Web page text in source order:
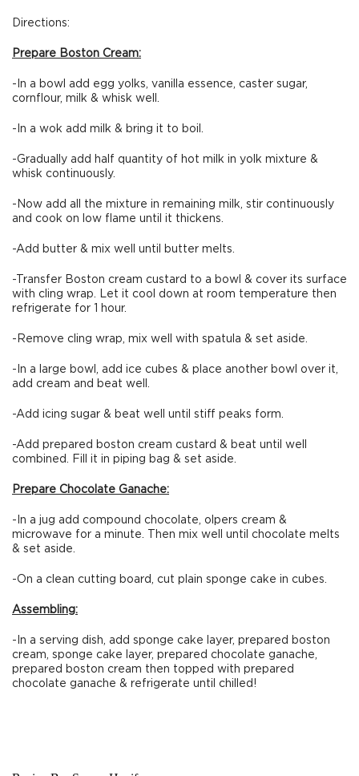
Directions:
Prepare Boston Cream:
-In a bowl add egg yolks, vanilla essence, caster sugar,
cornflour, milk & whisk well.
-In a wok add milk & bring it to boil.
-Gradually add half quantity of hot milk in yolk mixture &
whisk continuously.
-Now add all the mixture in remaining milk, stir continuously
and cook on low flame until it thickens.
-Add butter & mix well until butter melts.
-Transfer Boston cream custard to a bowl & cover its surface
with cling wrap. Let it cool down at room temperature then
refrigerate for 1 hour.
-Remove cling wrap, mix well with spatula & set aside.
-In a large bowl, add ice cubes & place another bowl over it,
add cream and beat well.
-Add icing sugar & beat well until stiff peaks form.
-Add prepared boston cream custard & beat until well
combined. Fill it in piping bag & set aside.
Prepare Chocolate Ganache:
-In a jug add compound chocolate, olpers cream &
microwave for a minute. Then mix well until chocolate melts
& set aside.
-On a clean cutting board, cut plain sponge cake in cubes.
Assembling:
-In a serving dish, add sponge cake layer, prepared boston
cream, sponge cake layer, prepared chocolate ganache,
prepared boston cream then topped with prepared
chocolate ganache & refrigerate until chilled!